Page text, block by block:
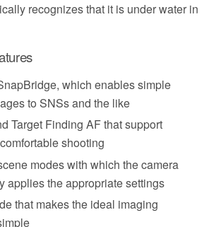
recognizes that it is under water in
which enables simple
to SNSs and the like
Target Finding AF that support
shooting
modes with which the camera
applies the appropriate settings
that makes the ideal imaging